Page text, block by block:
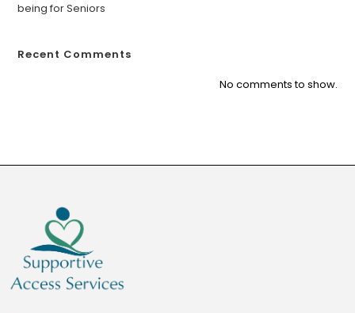
being for Seniors
Recent Comments
No comments to show.